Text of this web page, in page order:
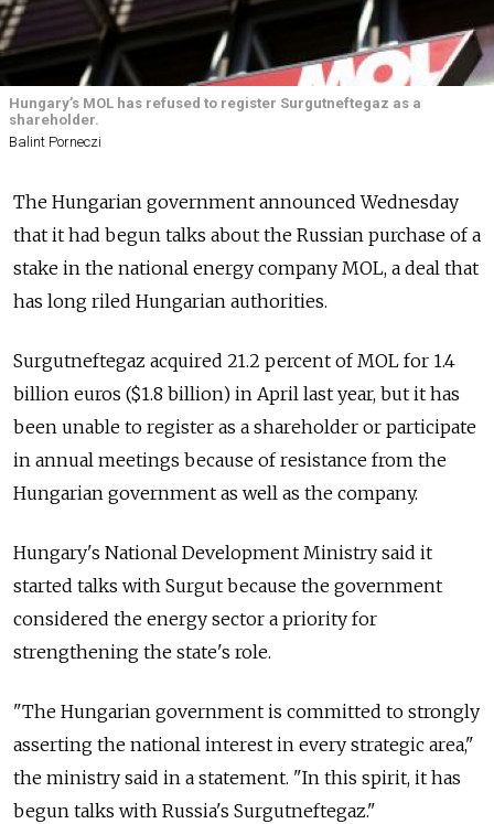
Hungary’s MOL has refused to register Surgutneftegaz as a
shareholder.
Balint Porneczi
The Hungarian government announced Wednesday
that it had begun talks about the Russian purchase of a
stake in the national energy company MOL, a deal that
has long riled Hungarian authorities.
Surgutneftegaz acquired 21.2 percent of MOL for 1.4
billion euros ($1.8 billion) in April last year, but it has
been unable to register as a shareholder or participate
in annual meetings because of resistance from the
Hungarian government as well as the company.
Hungary's National Development Ministry said it
started talks with Surgut because the government
considered the energy sector a priority for
strengthening the state's role.
"The Hungarian government is committed to strongly
asserting the national interest in every strategic area,"
the ministry said in a statement. "In this spirit, it has
begun talks with Russia's Surgutneftegaz."